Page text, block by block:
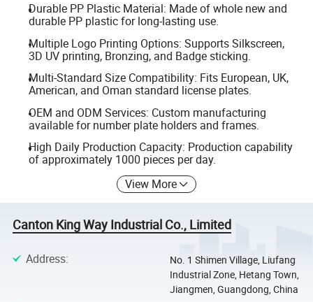
Durable PP Plastic Material: Made of whole new and
durable PP plastic for long-lasting use.
Multiple Logo Printing Options: Supports Silkscreen,
3D UV printing, Bronzing, and Badge sticking.
Multi-Standard Size Compatibility: Fits European, UK,
American, and Oman standard license plates.
OEM and ODM Services: Custom manufacturing
available for number plate holders and frames.
High Daily Production Capacity: Production capability
of approximately 1000 pieces per day.
View More
Canton King Way Industrial Co., Limited
Address:
No. 1 Shimen Village, Liufang
Industrial Zone, Hetang Town,
Jiangmen, Guangdong, China